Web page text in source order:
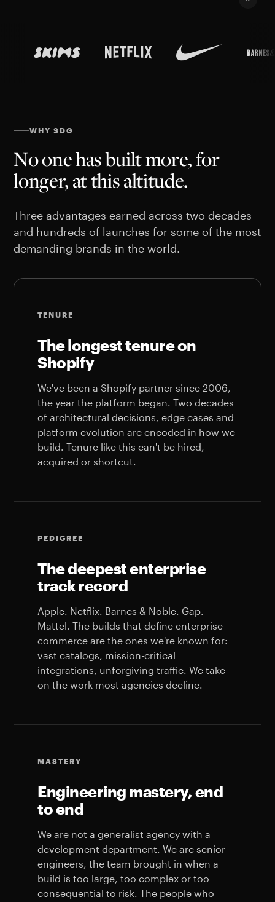
WHY SDG
No one has built more, for
longer, at this altitude.
Three advantages earned across two decades
and hundreds of launches for some of the most
demanding brands in the world.
TENURE
The longest tenure on
Shopify
We've been a Shopify partner since 2006,
the year the platform began. Two decades
of architectural decisions, edge cases and
platform evolution are encoded in how we
build. Tenure like this can't be hired,
acquired or shortcut.
PEDIGREE
The deepest enterprise
track record
Apple. Netflix. Barnes & Noble. Gap.
Mattel. The builds that define enterprise
commerce are the ones we're known for:
vast catalogs, mission-critical
integrations, unforgiving traffic. We take
on the work most agencies decline.
MASTERY
Engineering mastery, end
to end
We are not a generalist agency with a
development department. We are senior
engineers, the team brought in when a
build is too large, too complex or too
consequential to risk. The people who